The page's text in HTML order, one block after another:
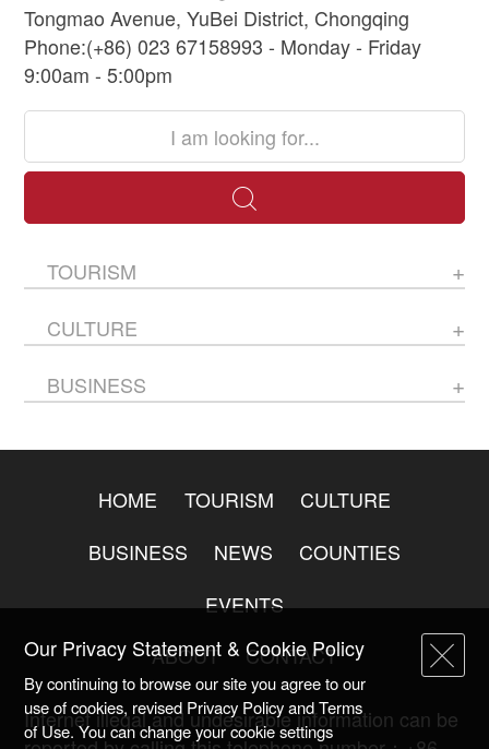
Tongmao Avenue, YuBei District, Chongqing
Phone:(+86) 023 67158993 - Monday - Friday
9:00am - 5:00pm
TOURISM
CULTURE
BUSINESS
HOME TOURISM
CULTURE
BUSINESS
NEWS
COUNTIES
EVENTS
ABOUT
CONTACT
Internet illegal and undesirable information can be
Our Privacy Statement & Cookie Policy
By continuing to browse our site you agree to our
use of cookies, revised Privacy Policy and Terms
of Use. You can change your cookie settings